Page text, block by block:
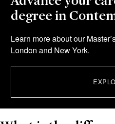
degree in
Learn more about our
London and New York.